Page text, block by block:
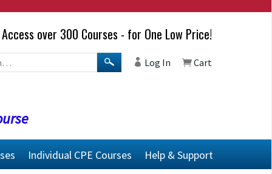
Access over 300 Courses - for One Low Price!
Log In Cart
Individual CPE Courses Help & Support